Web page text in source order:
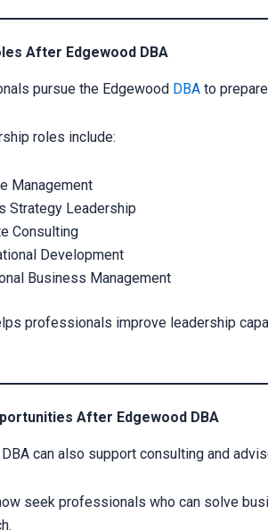
After Edgewood DBA
pursue the Edgewood DBA to
roles include:
Management
Strategy Leadership
Consulting
Development
Business Management
professionals improve leadership
After Edgewood DBA
can also support consulting and
seek professionals who can solve